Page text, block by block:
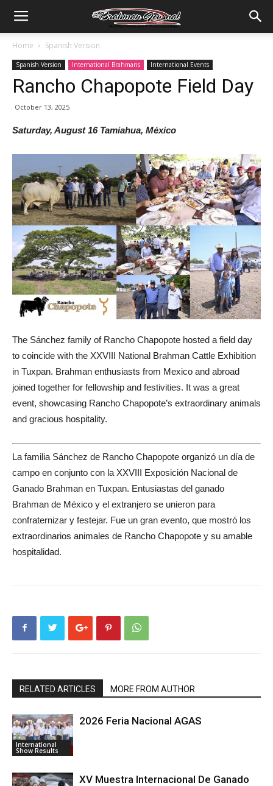
Home Spanish Version
Spanish Version International Brahmans International Events
Rancho Chapopote Field Day
October 13, 2025
Saturday, August 16 Tamiahua, México
The Sánchez family of Rancho Chapopote hosted a field day
to coincide with the XXVIII National Brahman Cattle Exhibition
in Tuxpan. Brahman enthusiasts from Mexico and abroad
joined together for fellowship and festivities. It was a great
event, showcasing Rancho Chapopote’s extraordinary animals
and gracious hospitality.
La familia Sánchez de Rancho Chapopote organizó un día de
campo en conjunto con la XXVIII Exposición Nacional de
Ganado Brahman en Tuxpan. Entusiastas del ganado
Brahman de México y el extranjero se unieron para
confraternizar y festejar. Fue un gran evento, que mostró los
extraordinarios animales de Rancho Chapopote y su amable
hospitalidad.
RELATED ARTICLES MORE FROM AUTHOR
International
Show Results
2026 Feria Nacional AGAS
XV Muestra Internacional De Ganado